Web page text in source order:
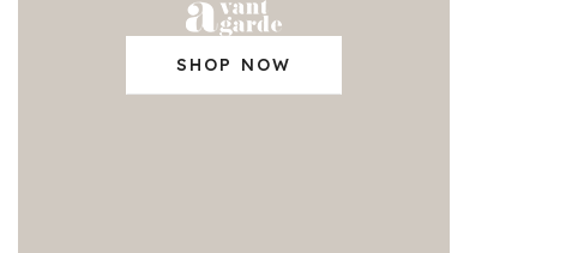
SHOP NOW